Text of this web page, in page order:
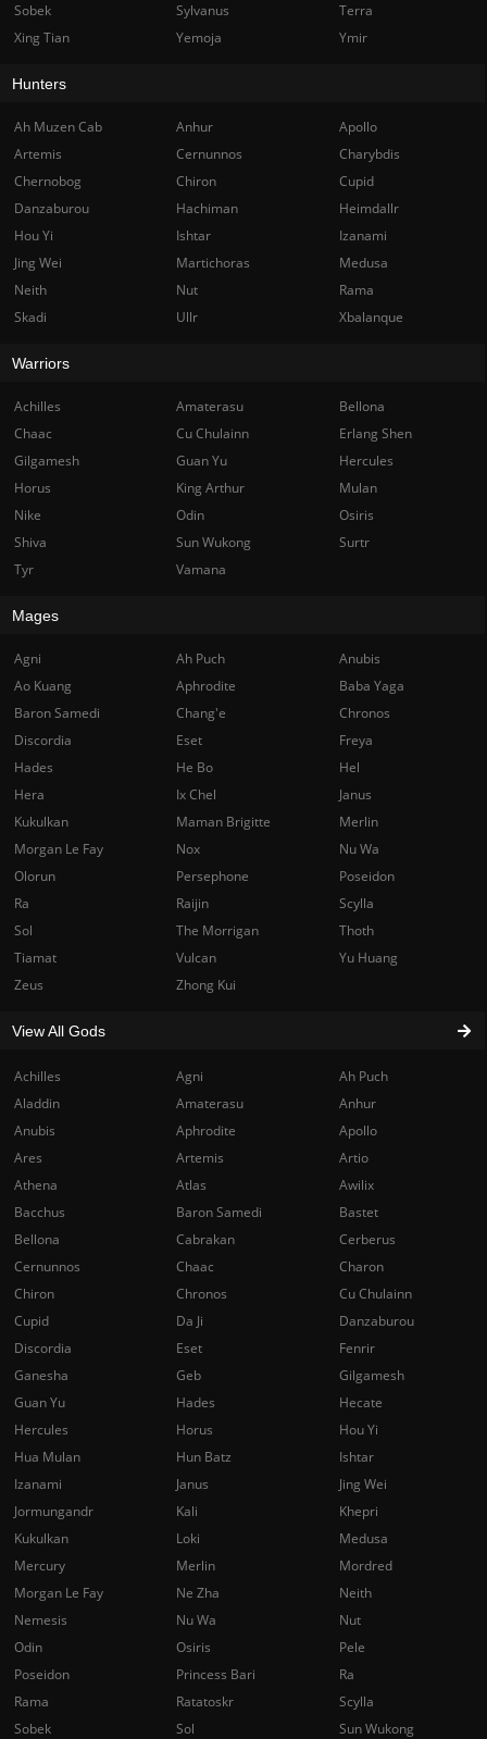
Achilles Agni
Ah Puch
Aladdin
Amaterasu
Anhur
Anubis
Aphrodite
Apollo
Ares
Artemis
Artio
Athena
Atlas
Awilix
Bacchus
Baron Samedi
Bastet
Bellona
Cabrakan
Cerberus
Cernunnos
Chaac
Charon
Chiron
Chronos
Cu Chulainn
Cupid
Da Ji
Danzaburou
Discordia
Eset
Fenrir
Ganesha
Geb
Gilgamesh
Guan Yu
Hades
Hecate
Hercules
Horus
Hou Yi
Hua Mulan
Hun Batz
Ishtar
Izanami
Janus
Jing Wei
Jormungandr
Kali
Khepri
Kukulkan
Loki
Medusa
Mercury
Merlin
Mordred
Morgan Le Fay
Ne Zha
Neith
Nemesis
Nu Wa
Nut
Odin
Osiris
Pele
Poseidon
Princess Bari
Ra
Rama
Ratatoskr
Scylla
Sobek
Sol
Sun Wukong
Sobek
Sylvanus
Terra
Xing Tian
Yemoja Ymir
Hunters
Ah Muzen Cab Anhur
Apollo
Artemis
Cernunnos
Charybdis
Chernobog
Chiron
Cupid
Danzaburou
Hachiman
Heimdallr
Hou Yi
Ishtar
Izanami
Jing Wei
Martichoras
Medusa
Neith
Nut
Rama
Skadi
Ullr Xbalanque
Warriors
Achilles Amaterasu
Bellona
Chaac
Cu Chulainn
Erlang Shen
Gilgamesh
Guan Yu
Hercules
Horus
King Arthur
Mulan
Nike
Odin
Osiris
Shiva
Sun Wukong
Surtr
Tyr
Vamana
Mages
Agni Ah Puch
Anubis
Ao Kuang
Aphrodite
Baba Yaga
Baron Samedi
Chang'e
Chronos
Discordia
Eset
Freya
Hades
He Bo
Hel
Hera
Ix Chel
Janus
Kukulkan
Maman Brigitte
Merlin
Morgan Le Fay
Nox
Nu Wa
Olorun
Persephone
Poseidon
Ra
Raijin
Scylla
Sol
The Morrigan
Thoth
Tiamat
Vulcan
Yu Huang
Zeus
Zhong Kui
View All Gods